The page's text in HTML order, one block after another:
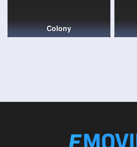
Colony